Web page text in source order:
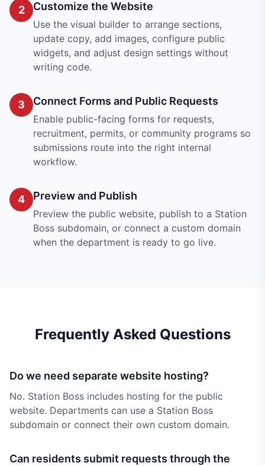
2 Customize the Website
Use the visual builder to arrange sections,
update copy, add images, configure public
widgets, and adjust design settings without
writing code.
3 Connect Forms and Public Requests
Enable public-facing forms for requests,
recruitment, permits, or community programs so
submissions route into the right internal
workflow.
4 Preview and Publish
Preview the public website, publish to a Station
Boss subdomain, or connect a custom domain
when the department is ready to go live.
Frequently Asked Questions
Do we need separate website hosting?
No. Station Boss includes hosting for the public
website. Departments can use a Station Boss
subdomain or connect their own custom domain.
Can residents submit requests through the